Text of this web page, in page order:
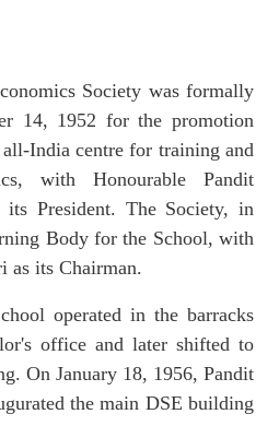
Society was formally
14, 1952 for the promotion
India centre for training and
with Honourable Pandit
President. The Society, in
Body for the School, with
as its Chairman.
operated in the barracks
office and later shifted to
On January 18, 1956, Pandit
the main DSE building